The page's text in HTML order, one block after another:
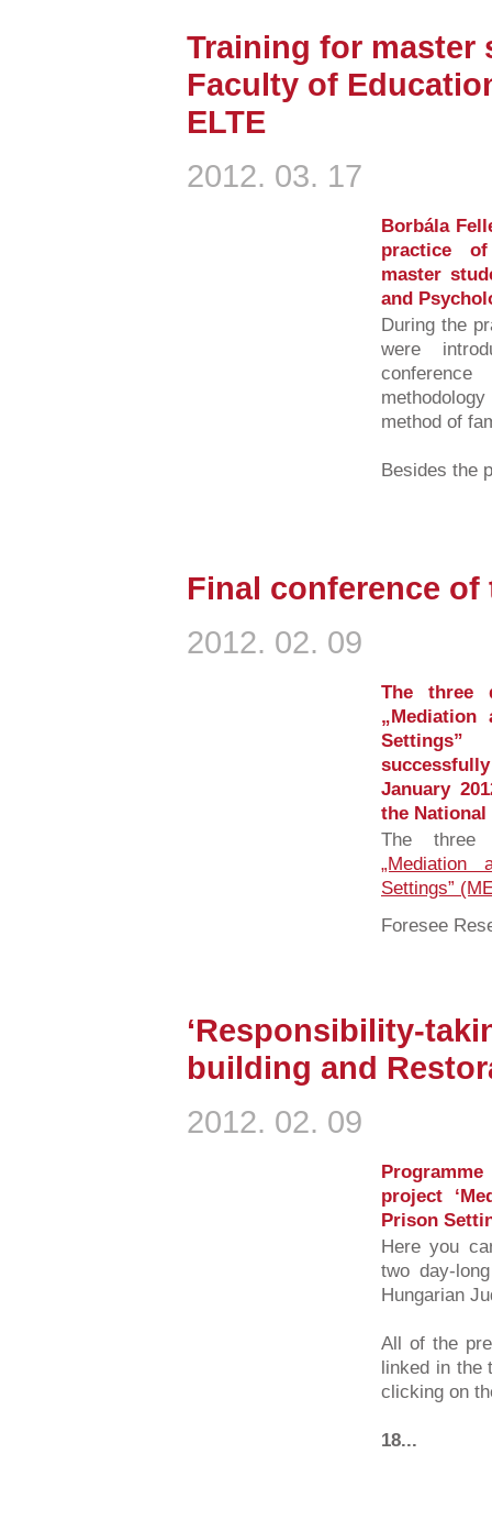
Training for master
Faculty of
ELTE
2012. 03. 17
Borbála
practice
master
and
During the
were
conference
method of
Besides the
Final conference of
2012. 02. 09
The three
Settings”
January
the
The three
Settings”
Foresee
‘Responsibility-
building and
2012. 02. 09
project
Prison
Here you
two day-
Hungarian
All of the
linked in the
clicking on
18...